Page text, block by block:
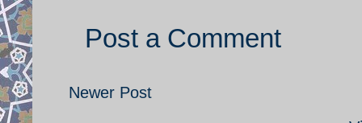
Post a Comment
Newer Post